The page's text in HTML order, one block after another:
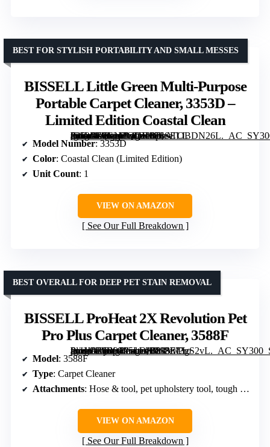
BISSELL Little Green Multi-Purpose
Portable Carpet Cleaner, 3353D –
Limited Edition Coastal Clean
[grimfaste asin=”B0GNTQQH68″ mode=”image” alt=”BISSELL Little Green Multi-Purpose Portable Carpet Cleaner, 3353D – Limited Edition Coastal Clean” image=”https://m.media-amazon.com/images/I/71ATOBDN26L._AC_SY300_SX300_QL70_FMwebp_.jpg” link=”0″]
BEST FOR STYLISH PORTABILITY AND SMALL MESSES
Model Number: 3353D
Color: Coastal Clean (Limited Edition)
Unit Count: 1
VIEW ON AMAZON
See Our Full Breakdown
BISSELL ProHeat 2X Revolution Pet
Pro Plus Carpet Cleaner, 3588F
[grimfaste asin=”B0B94P5LDK” mode=”image” alt=”BISSELL ProHeat 2X Revolution Pet Pro Plus Carpet Cleaner, 3588F” image=”https://m.media-amazon.com/images/I/813lw3gS2vL._AC_SY300_SX300_QL70_FMwebp_.jpg” link=”0″]
BEST OVERALL FOR DEEP PET STAIN REMOVAL
Model: 3588F
Type: Carpet Cleaner
Attachments: Hose & tool, pet upholstery tool, tough stain tool
VIEW ON AMAZON
See Our Full Breakdown